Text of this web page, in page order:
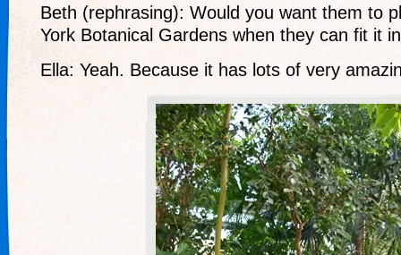
Beth (rephrasing): Would you want them to
York Botanical Gardens when they can fit it
Ella: Yeah. Because it has lots of very